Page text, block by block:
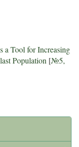
a Tool for Increasing
Population [№5,